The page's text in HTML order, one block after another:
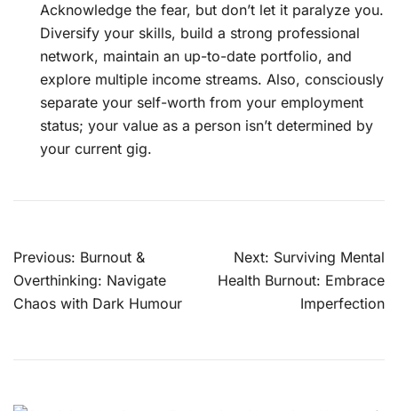
Acknowledge the fear, but don’t let it paralyze you.
Diversify your skills, build a strong professional
network, maintain an up-to-date portfolio, and
explore multiple income streams. Also, consciously
separate your self-worth from your employment
status; your value as a person isn’t determined by
your current gig.
Post
navigation
Previous: Burnout &
Overthinking: Navigate
Chaos with Dark Humour
Next: Surviving Mental
Health Burnout: Embrace
Imperfection